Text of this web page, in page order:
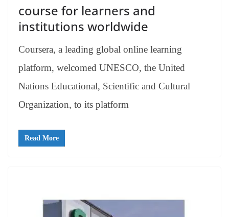
course for learners and
institutions worldwide
Coursera, a leading global online learning
platform, welcomed UNESCO, the United
Nations Educational, Scientific and Cultural
Organization, to its platform
Read More